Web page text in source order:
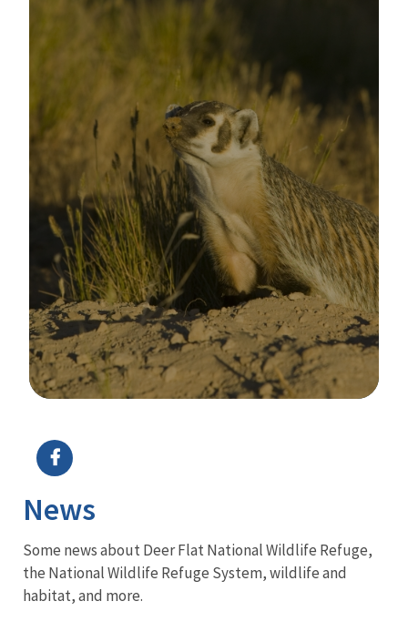
News
Some news about Deer Flat National Wildlife Refuge,
the National Wildlife Refuge System, wildlife and
habitat, and more.